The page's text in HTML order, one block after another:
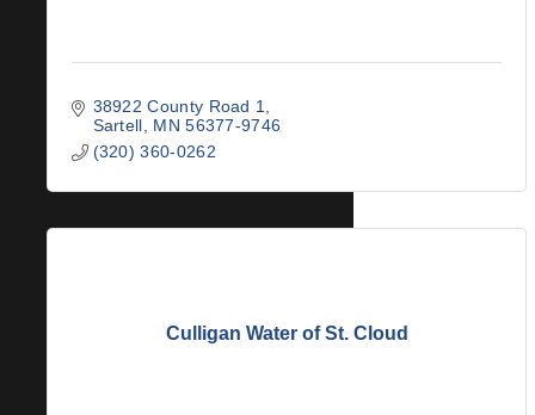
38922 County Road 1
Sartell
MN 56377-9746
(320) 360-0262
Culligan Water of St. Cloud